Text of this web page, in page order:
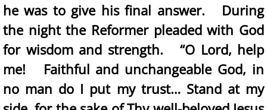
he was to give his final answer. During
the night the Reformer pleaded with God
for wisdom and strength. “O Lord, help
me! Faithful and unchangeable God, in
no man do I put my trust… Stand at my